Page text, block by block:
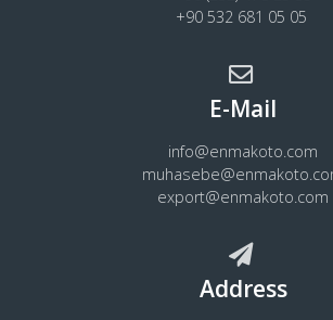
+90 532 681 05 05
E-Mail
info@enmakoto.com
export@enmakoto.com
Address